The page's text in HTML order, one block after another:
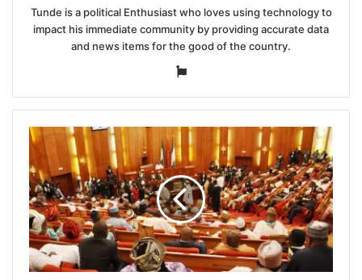
Tunde is a political Enthusiast who loves using technology to
impact his immediate community by providing accurate data
and news items for the good of the country.
Website